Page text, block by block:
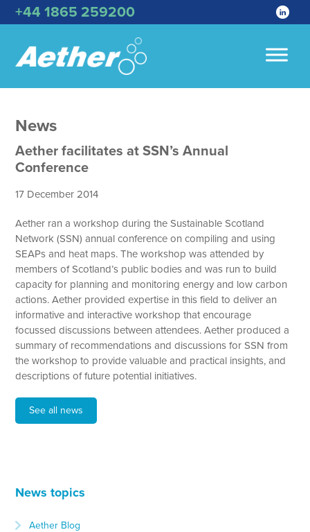
+44 1865 259200
News
Aether facilitates at SSN’s Annual
Conference
17 December 2014
Aether ran a workshop during the Sustainable Scotland
Network (SSN) annual conference on compiling and using
SEAPs and heat maps. The workshop was attended by
members of Scotland’s public bodies and was run to build
capacity for planning and monitoring energy and low carbon
actions. Aether provided expertise in this field to deliver an
informative and interactive workshop that encourage
focussed discussions between attendees. Aether produced a
summary of recommendations and discussions for SSN from
the workshop to provide valuable and practical insights, and
descriptions of future potential initiatives.
See all news
News topics
Aether Blog